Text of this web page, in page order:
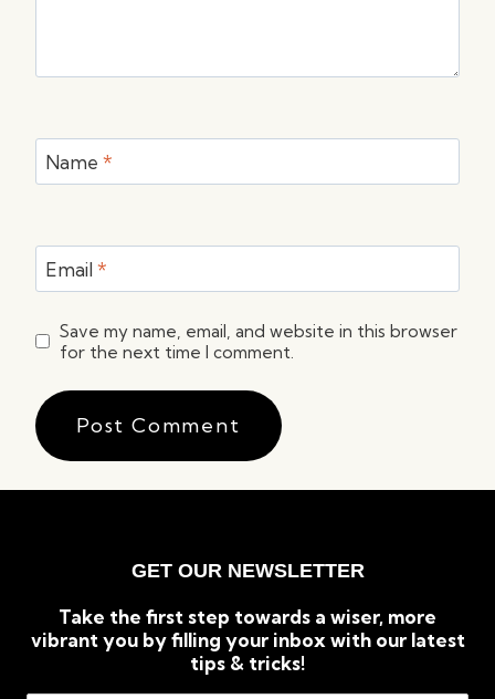
Name *
Email *
Save my name, email, and website in this browser
for the next time I comment.
GET OUR NEWSLETTER
Take the first step towards a wiser, more
vibrant you by filling your inbox with our latest
tips & tricks!